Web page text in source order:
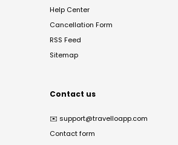
Help Center
Cancellation Form
RSS Feed
Sitemap
Contact us
✉️ support@travelloapp.com
Contact form